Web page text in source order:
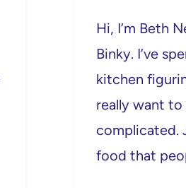
Hi, I’m Beth
Binky. I’ve
kitchen
really want
complicated.
food that